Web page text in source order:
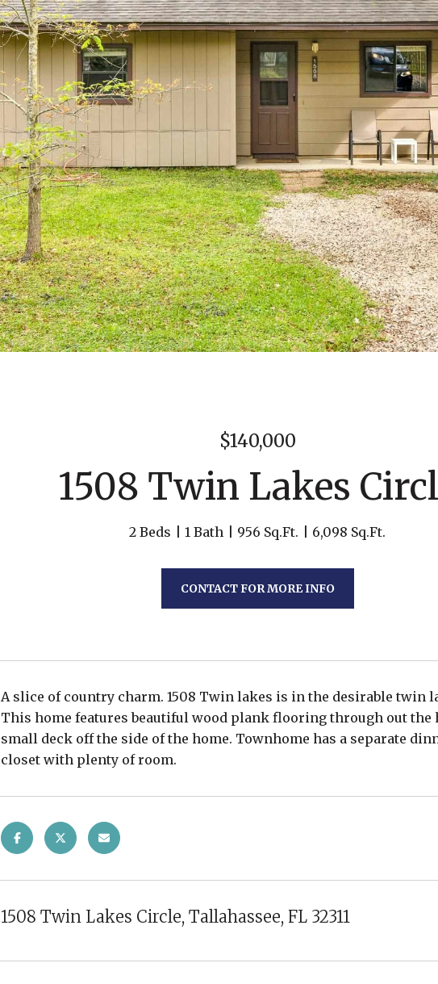
$140,000
1508 Twin Lakes
2 Beds 1 Bath 956 Sq.Ft. 6,098 Sq.Ft.
CONTACT FOR MORE INFO
A slice of country charm. 1508 Twin lakes is in the desirable twin
This home features beautiful wood plank flooring through out the
small deck off the side of the home. Townhome has a separate
closet with plenty of room.
1508 Twin Lakes Circle, Tallahassee, FL 32311